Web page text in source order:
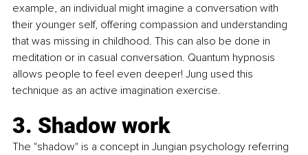
example, an individual might imagine a conversation with
their younger self, offering compassion and understanding
that was missing in childhood. This can also be done in
meditation or in casual conversation. Quantum hypnosis
allows people to feel even deeper! Jung used this
technique as an active imagination exercise.
3. Shadow work
The "shadow" is a concept in Jungian psychology referring